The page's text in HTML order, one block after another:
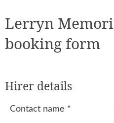
Lerryn
booking form
Hirer details
Contact name *